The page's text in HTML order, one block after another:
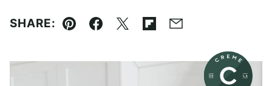
SHARE:
Pin Facebook
TweetFlipboard
Email